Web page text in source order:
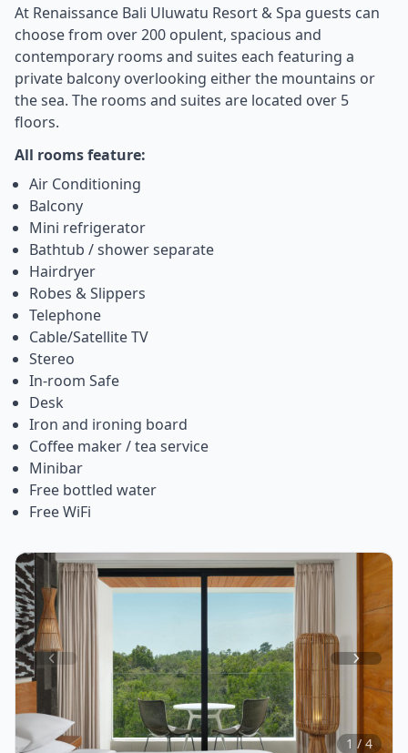
At Renaissance Bali Uluwatu Resort & Spa guests can
choose from over 200 opulent, spacious and
contemporary rooms and suites each featuring a
private balcony overlooking either the mountains or
the sea. The rooms and suites are located over 5
floors.
All rooms feature:
Air Conditioning
Balcony
Mini refrigerator
Bathtub / shower separate
Hairdryer
Robes & Slippers
Telephone
Cable/Satellite TV
Stereo
In-room Safe
Desk
Iron and ironing board
Coffee maker / tea service
Minibar
Free bottled water
Free WiFi
Item
1
of
4
1 / 4